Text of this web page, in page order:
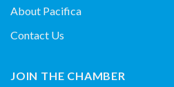
About Pacifica
Contact Us
JOIN THE CHAMBER